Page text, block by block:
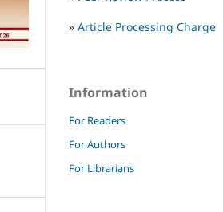
» Article Processing Charge
Information
For Readers
For Authors
For Librarians